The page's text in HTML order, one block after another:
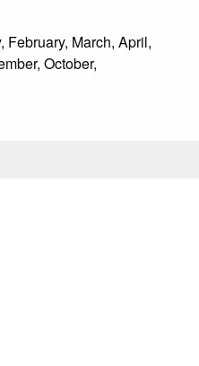
February, March, April,
October,